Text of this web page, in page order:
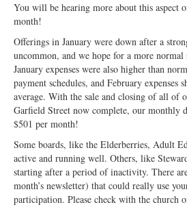
Missionaries
Campus
Outreach
Foundation
Transfer the Blessings
You will be hearing more about this aspect
month!
Offerings in January were down after a
uncommon, and we hope for a more
January expenses were also higher than
payment schedules, and February expenses
average. With the sale and closing of all of
Garfield Street now complete, our monthly
$501 per month!
Some boards, like the Elderberries, Adult
active and running well. Others, like
starting after a period of inactivity. There
month’s newsletter) that could really use
participation. Please check with the church